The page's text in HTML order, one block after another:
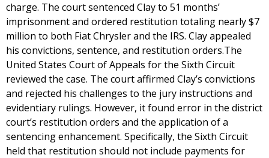
charge. The court sentenced Clay to 51 months’
imprisonment and ordered restitution totaling nearly $7
million to both Fiat Chrysler and the IRS. Clay appealed
his convictions, sentence, and restitution orders.The
United States Court of Appeals for the Sixth Circuit
reviewed the case. The court affirmed Clay’s convictions
and rejected his challenges to the jury instructions and
evidentiary rulings. However, it found error in the district
court’s restitution orders and the application of a
sentencing enhancement. Specifically, the Sixth Circuit
held that restitution should not include payments for